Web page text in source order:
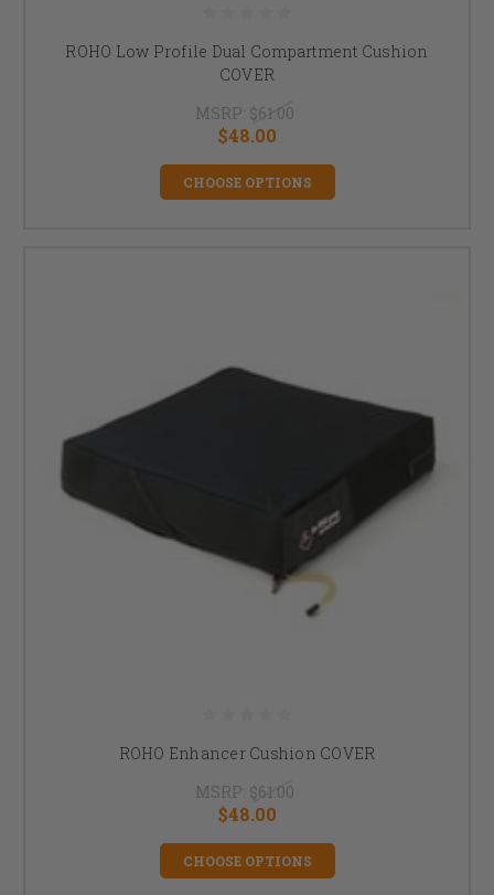
ROHO Low Profile Dual Compartment Cushion
COVER
MSRP: $61.00
$48.00
CHOOSE OPTIONS
ROHO Enhancer Cushion COVER
MSRP: $61.00
$48.00
CHOOSE OPTIONS